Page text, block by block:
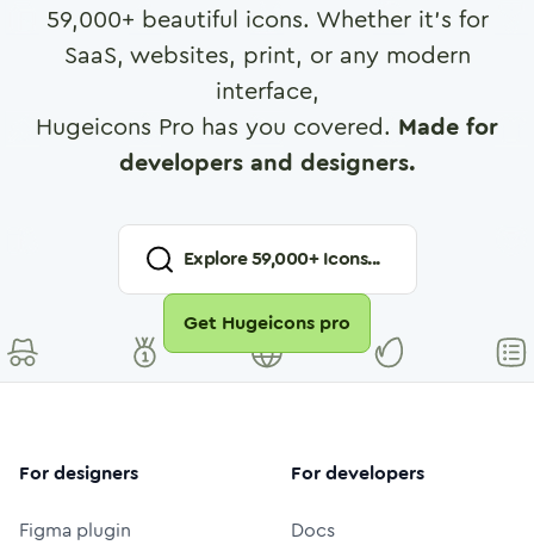
59,000+ beautiful icons. Whether it's for
SaaS, websites, print, or any modern
interface,
Hugeicons Pro has you covered. Made for
developers and designers.
Explore59,000+ Icons...
Get Hugeicons pro
For designers
Figma plugin
For developers
Docs